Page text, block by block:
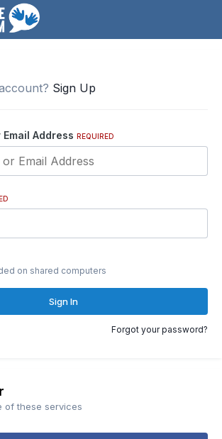
Sign Up
Address REQUIRED
on shared computers
Sign In
Forgot your password?
of these services